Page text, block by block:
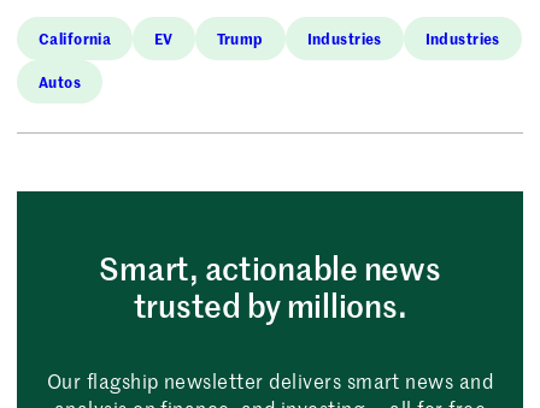
California EV Trump Industries Industries
Autos
Smart, actionable news
trusted by millions.
Our flagship newsletter delivers smart news and